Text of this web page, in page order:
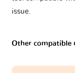
issue.
Other compatible